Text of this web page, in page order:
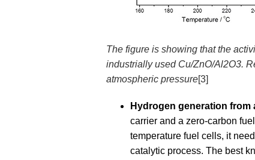
The figure is showing that the
industrially used Cu/ZnO/Al2O3.
atmospheric pressure[3]
Hydrogen generation from
carrier and a zero-carbon
temperature fuel cells, it
catalytic process. The best